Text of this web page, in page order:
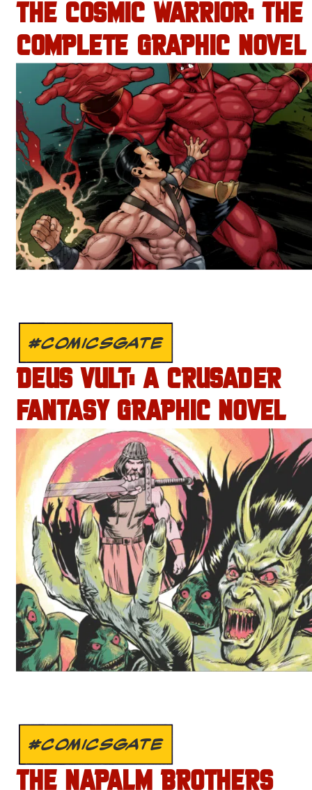
THE COSMIC WARRIOR: THE
COMPLETE GRAPHIC NOVEL
#COMICSGATE
DEUS VULT: A CRUSADER
FANTASY GRAPHIC NOVEL
#COMICSGATE
THE NAPALM BROTHERS